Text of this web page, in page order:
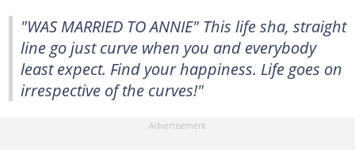
"WAS MARRIED TO ANNIE" This life sha, straight
line go just curve when you and everybody
least expect. Find your happiness. Life goes on
irrespective of the curves!"